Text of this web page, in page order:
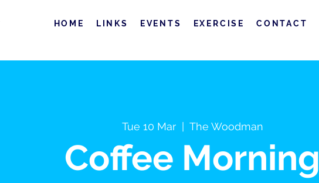
HOME LINKS EVENTS EXERCISE CONTACT
Tue 10 Mar
  |
The Woodman
Coffee Morning